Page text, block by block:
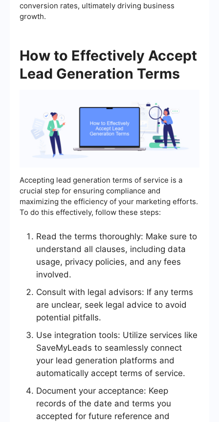
conversion rates, ultimately driving business
growth.
How to Effectively Accept
Lead Generation Terms
Accepting lead generation terms of service is a
crucial step for ensuring compliance and
maximizing the efficiency of your marketing efforts.
To do this effectively, follow these steps:
Read the terms thoroughly: Make sure to
understand all clauses, including data
usage, privacy policies, and any fees
involved.
Consult with legal advisors: If any terms
are unclear, seek legal advice to avoid
potential pitfalls.
Use integration tools: Utilize services like
SaveMyLeads to seamlessly connect
your lead generation platforms and
automatically accept terms of service.
Document your acceptance: Keep
records of the date and terms you
accepted for future reference and